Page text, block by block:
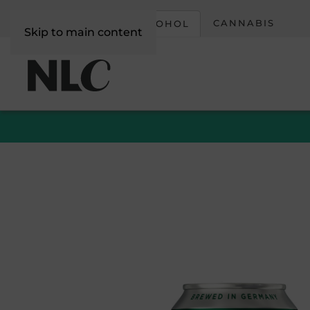
Skip to main content
ALCOHOL CANNABIS